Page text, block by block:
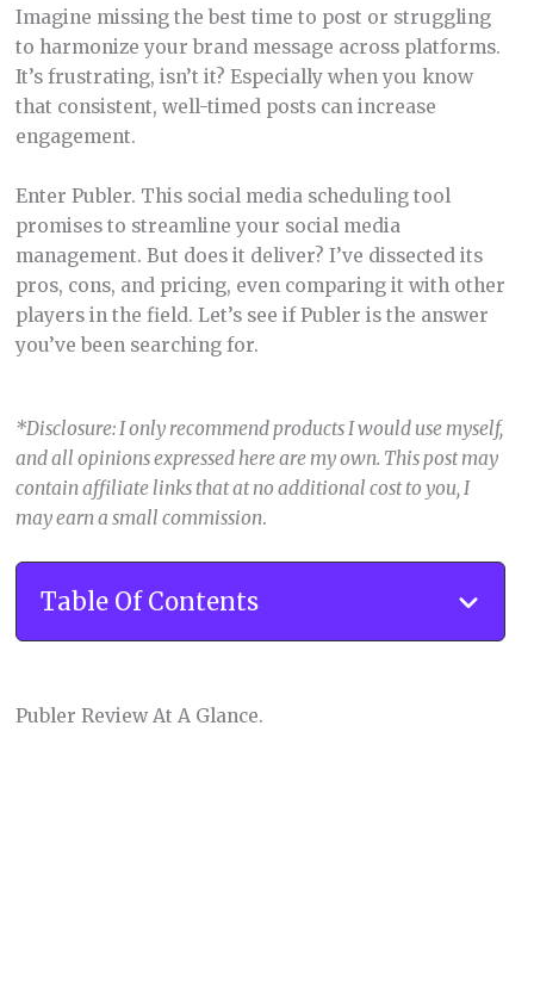
Imagine missing the best time to post or struggling
to harmonize your brand message across platforms.
It’s frustrating, isn’t it? Especially when you know
that consistent, well-timed posts can increase
engagement.
Enter Publer. This social media scheduling tool
promises to streamline your social media
management. But does it deliver? I’ve dissected its
pros, cons, and pricing, even comparing it with other
players in the field. Let’s see if Publer is the answer
you’ve been searching for.
*Disclosure: I only recommend products I would use myself,
and all opinions expressed here are my own. This post may
contain affiliate links that at no additional cost to you, I
may earn a small commission.
Table Of Contents
Publer Review At A Glance.